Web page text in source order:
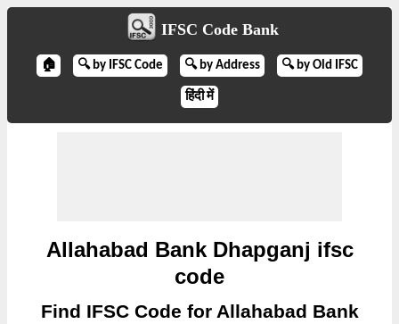
IFSC Code Bank
🏠 🔍 by IFSC Code 🔍 by Address 🔍 by Old IFSC
हिंदी में
Allahabad Bank Dhapganj ifsc
code
Find IFSC Code for Allahabad Bank